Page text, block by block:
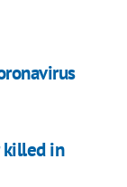
killed in